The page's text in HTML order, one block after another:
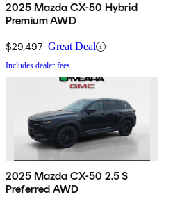
2025 Mazda CX-50 Hybrid
Premium AWD
$29,497 Great Deal
Includes dealer fees
2025 Mazda CX-50 2.5 S
Preferred AWD